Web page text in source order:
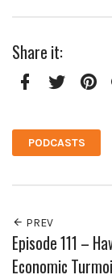
Share it:
PODCASTS
PREV
Episode 111 –
Economic